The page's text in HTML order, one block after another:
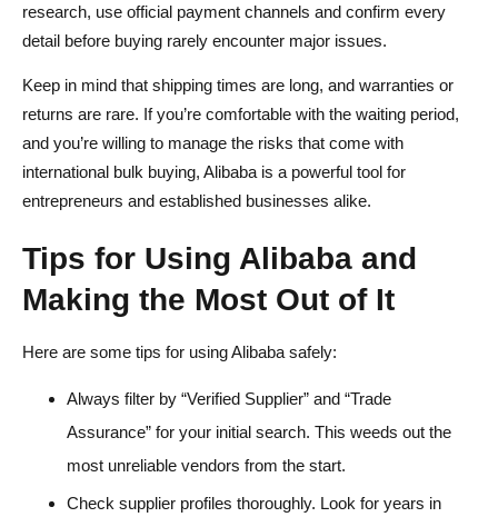
research, use official payment channels and confirm every
detail before buying rarely encounter major issues.
Keep in mind that shipping times are long, and warranties or
returns are rare. If you’re comfortable with the waiting period,
and you’re willing to manage the risks that come with
international bulk buying, Alibaba is a powerful tool for
entrepreneurs and established businesses alike.
Tips for Using Alibaba and
Making the Most Out of It
Here are some tips for using Alibaba safely:
Always filter by “Verified Supplier” and “Trade
Assurance” for your initial search. This weeds out the
most unreliable vendors from the start.
Check supplier profiles thoroughly. Look for years in